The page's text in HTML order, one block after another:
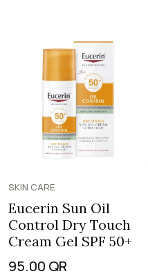
SKIN CARE
Eucerin Sun Oil
Control Dry Touch
Cream Gel SPF 50+
95.00 QR